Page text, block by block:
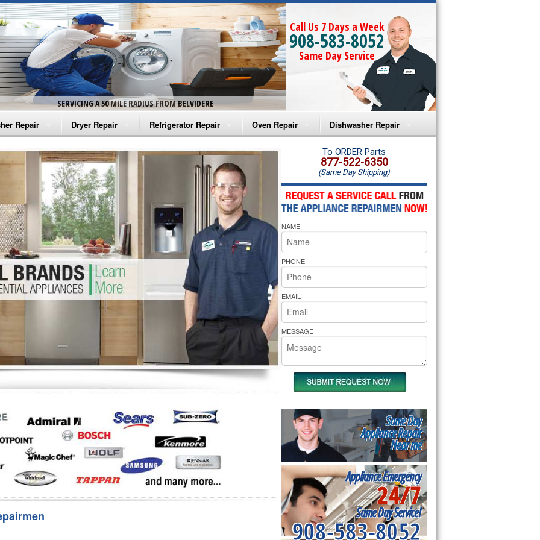
SERVICING A 50 MILE RADIUS FROM BELVIDERE
Call Us 7 Days a Week
908-583-8052
Same Day Service
Repair
Washer Repair
Washer Repair
Washer Repair
Washer Repair
Washer Repair
Repair
Dryer Repair
Amana Dryer Repair
Maytag Dryer Repair
Whirlpool Dryer Repair
GE Dryer Repair
Refrigerator Repair
Amana Refrigerator Repair
Whirlpool Refrigerator Repair
GE Refrigerator Repair
Turbo Air Repair
Oven Repair
Amana Microwave Repair
Amana Oven Repair
Whirlpool Microwave Repair
Whirlpool Oven Repair
Whirlpool Cooktop Repair
Bakers Pride Repair
Dishwasher Repair
Amana Dishwasher Repair
Whirlpool Dishwasher Repair
To ORDER Parts
877-522-6350
(Same Day Shipping)
NAME
PHONE
EMAIL
MESSAGE
Same Day
Appliance Repair
Near me
Appliance Emergency
24/7
Same Day Service!
908-583-8052